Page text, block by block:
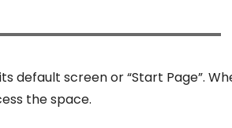
default screen or “Start Page”.
the space.